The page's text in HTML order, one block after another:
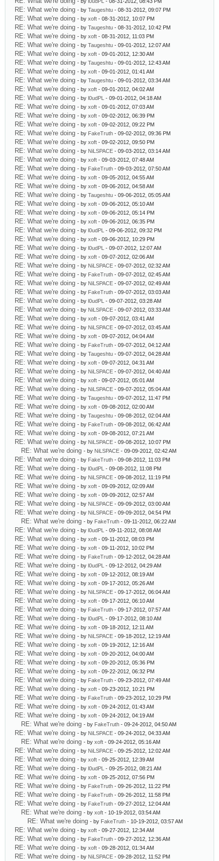
RE: What we're doing - by Taugeshtu - 08-31-2012, 09:07 PM
RE: What we're doing - by xoft - 08-31-2012, 10:07 PM
RE: What we're doing - by Taugeshtu - 08-31-2012, 10:42 PM
RE: What we're doing - by xoft - 08-31-2012, 11:03 PM
RE: What we're doing - by Taugeshtu - 09-01-2012, 12:07 AM
RE: What we're doing - by xoft - 09-01-2012, 12:30 AM
RE: What we're doing - by Taugeshtu - 09-01-2012, 12:43 AM
RE: What we're doing - by xoft - 09-01-2012, 01:41 AM
RE: What we're doing - by Taugeshtu - 09-01-2012, 03:34 AM
RE: What we're doing - by xoft - 09-01-2012, 04:02 AM
RE: What we're doing - by l0udPL - 09-01-2012, 04:18 AM
RE: What we're doing - by xoft - 09-01-2012, 07:03 AM
RE: What we're doing - by xoft - 09-02-2012, 06:39 PM
RE: What we're doing - by xoft - 09-02-2012, 09:22 PM
RE: What we're doing - by FakeTruth - 09-02-2012, 09:36 PM
RE: What we're doing - by xoft - 09-02-2012, 09:50 PM
RE: What we're doing - by NiLSPACE - 09-03-2012, 03:14 AM
RE: What we're doing - by xoft - 09-03-2012, 07:48 AM
RE: What we're doing - by FakeTruth - 09-03-2012, 07:50 AM
RE: What we're doing - by xoft - 09-05-2012, 04:55 AM
RE: What we're doing - by xoft - 09-06-2012, 04:58 AM
RE: What we're doing - by Taugeshtu - 09-06-2012, 05:05 AM
RE: What we're doing - by xoft - 09-06-2012, 05:10 AM
RE: What we're doing - by xoft - 09-06-2012, 05:14 PM
RE: What we're doing - by xoft - 09-06-2012, 06:35 PM
RE: What we're doing - by l0udPL - 09-06-2012, 09:32 PM
RE: What we're doing - by xoft - 09-06-2012, 10:29 PM
RE: What we're doing - by l0udPL - 09-07-2012, 12:07 AM
RE: What we're doing - by xoft - 09-07-2012, 02:06 AM
RE: What we're doing - by NiLSPACE - 09-07-2012, 02:32 AM
RE: What we're doing - by FakeTruth - 09-07-2012, 02:45 AM
RE: What we're doing - by NiLSPACE - 09-07-2012, 02:49 AM
RE: What we're doing - by FakeTruth - 09-07-2012, 03:03 AM
RE: What we're doing - by l0udPL - 09-07-2012, 03:28 AM
RE: What we're doing - by NiLSPACE - 09-07-2012, 03:33 AM
RE: What we're doing - by xoft - 09-07-2012, 03:41 AM
RE: What we're doing - by NiLSPACE - 09-07-2012, 03:45 AM
RE: What we're doing - by xoft - 09-07-2012, 04:04 AM
RE: What we're doing - by FakeTruth - 09-07-2012, 04:12 AM
RE: What we're doing - by Taugeshtu - 09-07-2012, 04:28 AM
RE: What we're doing - by xoft - 09-07-2012, 04:31 AM
RE: What we're doing - by NiLSPACE - 09-07-2012, 04:40 AM
RE: What we're doing - by xoft - 09-07-2012, 05:01 AM
RE: What we're doing - by NiLSPACE - 09-07-2012, 05:04 AM
RE: What we're doing - by Taugeshtu - 09-07-2012, 11:47 PM
RE: What we're doing - by xoft - 09-08-2012, 02:00 AM
RE: What we're doing - by Taugeshtu - 09-08-2012, 02:04 AM
RE: What we're doing - by FakeTruth - 09-08-2012, 06:42 AM
RE: What we're doing - by xoft - 09-08-2012, 07:21 AM
RE: What we're doing - by NiLSPACE - 09-08-2012, 10:07 PM
RE: What we're doing - by NiLSPACE - 09-09-2012, 02:42 AM
RE: What we're doing - by FakeTruth - 09-08-2012, 11:03 PM
RE: What we're doing - by l0udPL - 09-08-2012, 11:08 PM
RE: What we're doing - by NiLSPACE - 09-08-2012, 11:19 PM
RE: What we're doing - by xoft - 09-09-2012, 02:09 AM
RE: What we're doing - by xoft - 09-09-2012, 02:57 AM
RE: What we're doing - by NiLSPACE - 09-09-2012, 03:00 AM
RE: What we're doing - by NiLSPACE - 09-09-2012, 04:54 PM
RE: What we're doing - by FakeTruth - 09-11-2012, 06:22 AM
RE: What we're doing - by l0udPL - 09-11-2012, 08:08 AM
RE: What we're doing - by xoft - 09-11-2012, 08:03 PM
RE: What we're doing - by xoft - 09-11-2012, 10:02 PM
RE: What we're doing - by FakeTruth - 09-12-2012, 04:28 AM
RE: What we're doing - by l0udPL - 09-12-2012, 04:29 AM
RE: What we're doing - by xoft - 09-12-2012, 08:19 AM
RE: What we're doing - by xoft - 09-17-2012, 05:26 AM
RE: What we're doing - by NiLSPACE - 09-17-2012, 06:04 AM
RE: What we're doing - by xoft - 09-17-2012, 06:10 AM
RE: What we're doing - by FakeTruth - 09-17-2012, 07:57 AM
RE: What we're doing - by l0udPL - 09-17-2012, 08:10 AM
RE: What we're doing - by xoft - 09-18-2012, 12:11 AM
RE: What we're doing - by NiLSPACE - 09-18-2012, 12:19 AM
RE: What we're doing - by xoft - 09-19-2012, 12:16 AM
RE: What we're doing - by xoft - 09-20-2012, 04:00 AM
RE: What we're doing - by xoft - 09-20-2012, 05:36 PM
RE: What we're doing - by xoft - 09-22-2012, 06:32 PM
RE: What we're doing - by FakeTruth - 09-23-2012, 07:49 AM
RE: What we're doing - by xoft - 09-23-2012, 10:21 PM
RE: What we're doing - by FakeTruth - 09-23-2012, 10:29 PM
RE: What we're doing - by xoft - 09-24-2012, 01:43 AM
RE: What we're doing - by xoft - 09-24-2012, 04:19 AM
RE: What we're doing - by FakeTruth - 09-24-2012, 04:50 AM
RE: What we're doing - by NiLSPACE - 09-24-2012, 04:33 AM
RE: What we're doing - by xoft - 09-24-2012, 05:16 AM
RE: What we're doing - by NiLSPACE - 09-25-2012, 12:02 AM
RE: What we're doing - by xoft - 09-25-2012, 12:39 AM
RE: What we're doing - by l0udPL - 09-25-2012, 08:21 AM
RE: What we're doing - by xoft - 09-25-2012, 07:56 PM
RE: What we're doing - by FakeTruth - 09-26-2012, 11:22 PM
RE: What we're doing - by FakeTruth - 09-26-2012, 11:58 PM
RE: What we're doing - by FakeTruth - 09-27-2012, 12:04 AM
RE: What we're doing - by xoft - 10-19-2012, 03:54 AM
RE: What we're doing - by FakeTruth - 10-19-2012, 03:57 AM
RE: What we're doing - by xoft - 09-27-2012, 12:34 AM
RE: What we're doing - by FakeTruth - 09-27-2012, 12:36 AM
RE: What we're doing - by xoft - 09-28-2012, 01:34 AM
RE: What we're doing - by NiLSPACE - 09-28-2012, 11:52 PM